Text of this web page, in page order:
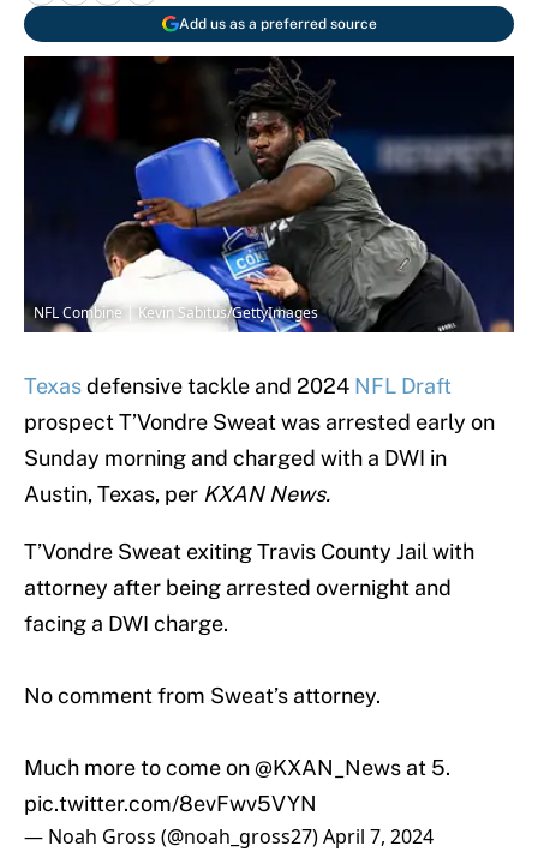
Add us as a preferred source
NFL Combine | Kevin Sabitus/GettyImages
Texasdefensive tackle and 2024 NFL Draft
prospect T’Vondre Sweat was arrested early on
Sunday morning and charged with a DWI in
Austin, Texas, per KXAN News.
T’Vondre Sweat exiting Travis County Jail with
attorney after being arrested overnight and
facing a DWI charge.
No comment from Sweat’s attorney.
Much more to come on@KXAN_News at 5.
pic.twitter.com/8evFwv5VYN
— Noah Gross (@noah_gross27)April 7, 2024